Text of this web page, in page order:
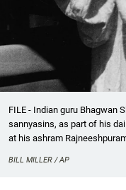
FILE - Indian guru Bhagwan
sannyasins, as part of his
at his ashram
BILL MILLER / AP